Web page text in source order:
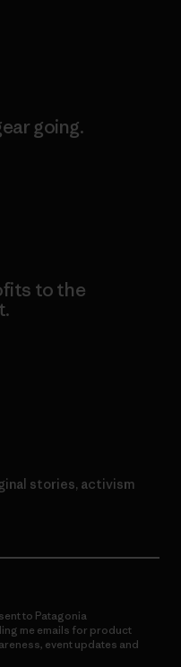
going.
to the
stories, activism
to Patagonia
me emails for product
event updates and